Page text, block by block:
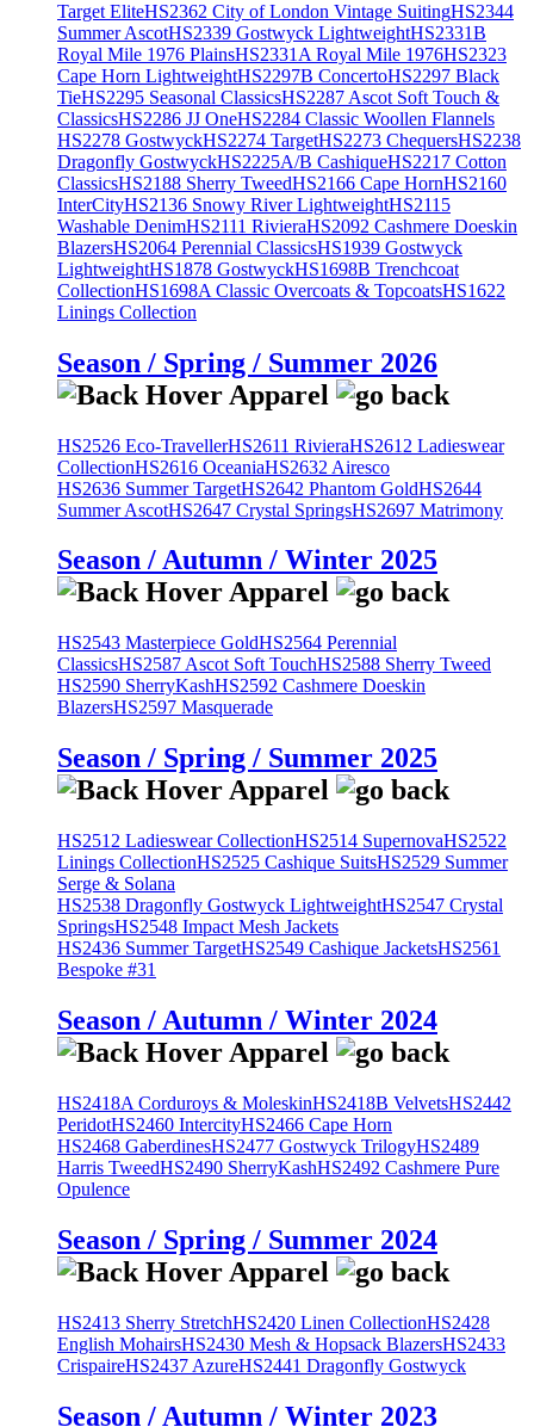
Target EliteHS2362 City of London Vintage SuitingHS2344
Summer AscotHS2339 Gostwyck LightweightHS2331B
Royal Mile 1976 PlainsHS2331A Royal Mile 1976HS2323
Cape Horn LightweightHS2297B ConcertoHS2297 Black
TieHS2295 Seasonal ClassicsHS2287 Ascot Soft Touch &
ClassicsHS2286 JJ OneHS2284 Classic Woollen Flannels
HS2278 GostwyckHS2274 TargetHS2273 ChequersHS2238
Dragonfly GostwyckHS2225A/B CashiqueHS2217 Cotton
ClassicsHS2188 Sherry TweedHS2166 Cape HornHS2160
InterCityHS2136 Snowy River LightweightHS2115
Washable DenimHS2111 RivieraHS2092 Cashmere Doeskin
BlazersHS2064 Perennial ClassicsHS1939 Gostwyck
LightweightHS1878 GostwyckHS1698B Trenchcoat
CollectionHS1698A Classic Overcoats & TopcoatsHS1622
Linings Collection
Season / Spring / Summer 2026
HS2526 Eco-TravellerHS2611 RivieraHS2612 Ladieswear
CollectionHS2616 OceaniaHS2632 Airesco
HS2636 Summer TargetHS2642 Phantom GoldHS2644
Summer AscotHS2647 Crystal SpringsHS2697 Matrimony
Season / Autumn / Winter 2025
HS2543 Masterpiece GoldHS2564 Perennial
ClassicsHS2587 Ascot Soft TouchHS2588 Sherry Tweed
HS2590 SherryKashHS2592 Cashmere Doeskin
BlazersHS2597 Masquerade
Season / Spring / Summer 2025
HS2512 Ladieswear CollectionHS2514 SupernovaHS2522
Linings CollectionHS2525 Cashique SuitsHS2529 Summer
Serge & Solana
HS2538 Dragonfly Gostwyck LightweightHS2547 Crystal
SpringsHS2548 Impact Mesh Jackets
HS2436 Summer TargetHS2549 Cashique JacketsHS2561
Bespoke #31
Season / Autumn / Winter 2024
HS2418A Corduroys & MoleskinHS2418B VelvetsHS2442
PeridotHS2460 IntercityHS2466 Cape Horn
HS2468 GaberdinesHS2477 Gostwyck TrilogyHS2489
Harris TweedHS2490 SherryKashHS2492 Cashmere Pure
Opulence
Season / Spring / Summer 2024
HS2413 Sherry StretchHS2420 Linen CollectionHS2428
English MohairsHS2430 Mesh & Hopsack BlazersHS2433
CrispaireHS2437 AzureHS2441 Dragonfly Gostwyck
Season / Autumn / Winter 2023